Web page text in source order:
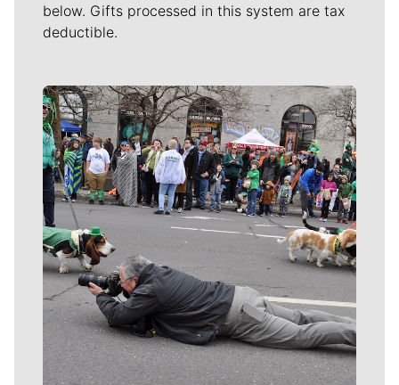
below. Gifts processed in this system are tax
deductible.
Meet Our Journalists